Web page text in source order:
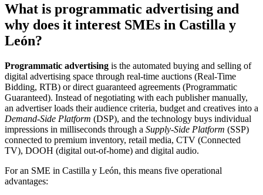
What is programmatic advertising and
why does it interest SMEs in Castilla y
León?
Programmatic advertising is the automated buying and selling of
digital advertising space through real-time auctions (Real-Time
Bidding, RTB) or direct guaranteed agreements (Programmatic
Guaranteed). Instead of negotiating with each publisher manually,
an advertiser loads their audience criteria, budget and creatives into a
Demand-Side Platform (DSP), and the technology buys individual
impressions in milliseconds through a Supply-Side Platform (SSP)
connected to premium inventory, retail media, CTV (Connected
TV), DOOH (digital out-of-home) and digital audio.
For an SME in Castilla y León, this means five operational
advantages: